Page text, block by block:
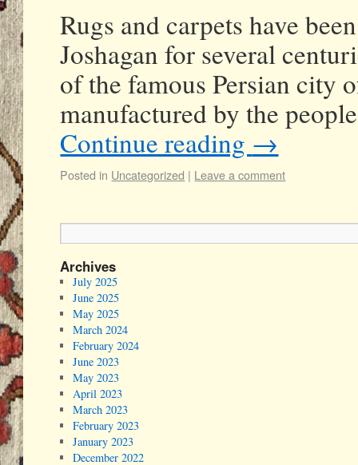
Rugs and carpets have
Joshagan for several
of the famous Persian city
manufactured by the
Continue reading →
Posted in Uncategorized | Leave a comment
Archives
July 2025
June 2025
May 2025
March 2024
February 2024
June 2023
May 2023
April 2023
March 2023
February 2023
January 2023
December 2022